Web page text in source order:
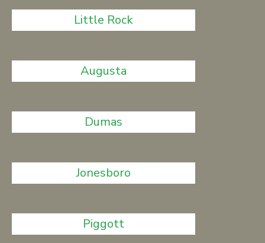
Little Rock
Augusta
Dumas
Jonesboro
Piggott